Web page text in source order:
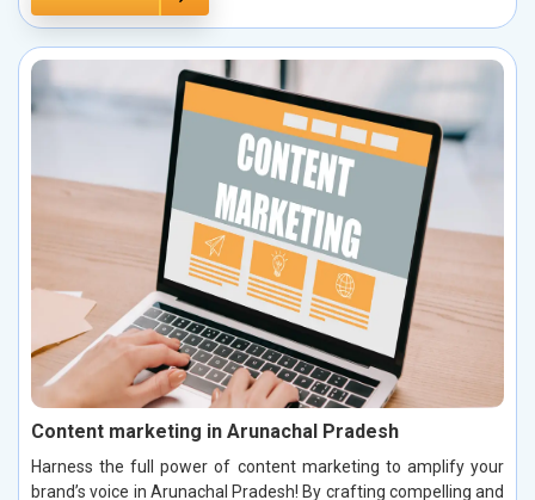
Content marketing in Arunachal Pradesh
Harness the full power of content marketing to amplify your
brand’s voice in Arunachal Pradesh! By crafting compelling and